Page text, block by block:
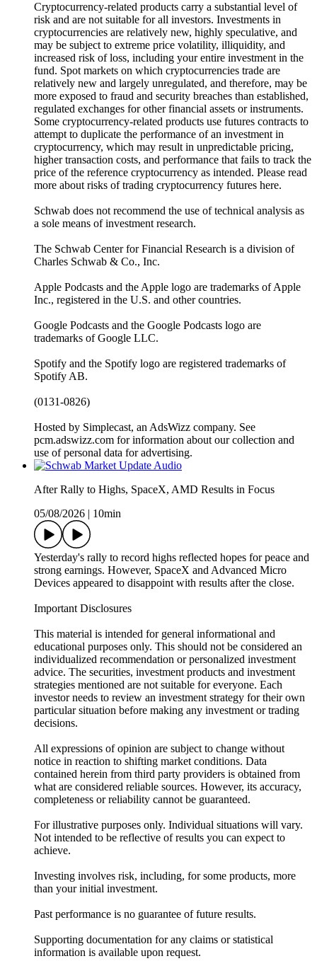
Cryptocurrency-related products carry a substantial level of
risk and are not suitable for all investors. Investments in
cryptocurrencies are relatively new, highly speculative, and
may be subject to extreme price volatility, illiquidity, and
increased risk of loss, including your entire investment in the
fund. Spot markets on which cryptocurrencies trade are
relatively new and largely unregulated, and therefore, may be
more exposed to fraud and security breaches than established,
regulated exchanges for other financial assets or instruments.
Some cryptocurrency-related products use futures contracts to
attempt to duplicate the performance of an investment in
cryptocurrency, which may result in unpredictable pricing,
higher transaction costs, and performance that fails to track the
price of the reference cryptocurrency as intended. Please read
more about risks of trading cryptocurrency futures here.
Schwab does not recommend the use of technical analysis as
a sole means of investment research.
The Schwab Center for Financial Research is a division of
Charles Schwab & Co., Inc.
Apple Podcasts and the Apple logo are trademarks of Apple
Inc., registered in the U.S. and other countries.
Google Podcasts and the Google Podcasts logo are
trademarks of Google LLC.
Spotify and the Spotify logo are registered trademarks of
Spotify AB.
(0131-0826)
Hosted by Simplecast, an AdsWizz company. See
pcm.adswizz.com for information about our collection and
use of personal data for advertising.
After Rally to Highs, SpaceX, AMD Results in Focus
05/08/2026
10min
Yesterday's rally to record highs reflected hopes for peace and
strong earnings. However, SpaceX and Advanced Micro
Devices appeared to disappoint with results after the close.
Important Disclosures
This material is intended for general informational and
educational purposes only. This should not be considered an
individualized recommendation or personalized investment
advice. The securities, investment products and investment
strategies mentioned are not suitable for everyone. Each
investor needs to review an investment strategy for their own
particular situation before making any investment or trading
decisions.
All expressions of opinion are subject to change without
notice in reaction to shifting market conditions. Data
contained herein from third party providers is obtained from
what are considered reliable sources. However, its accuracy,
completeness or reliability cannot be guaranteed.
For illustrative purposes only. Individual situations will vary.
Not intended to be reflective of results you can expect to
achieve.
Investing involves risk, including, for some products, more
than your initial investment.
Past performance is no guarantee of future results.
Supporting documentation for any claims or statistical
information is available upon request.